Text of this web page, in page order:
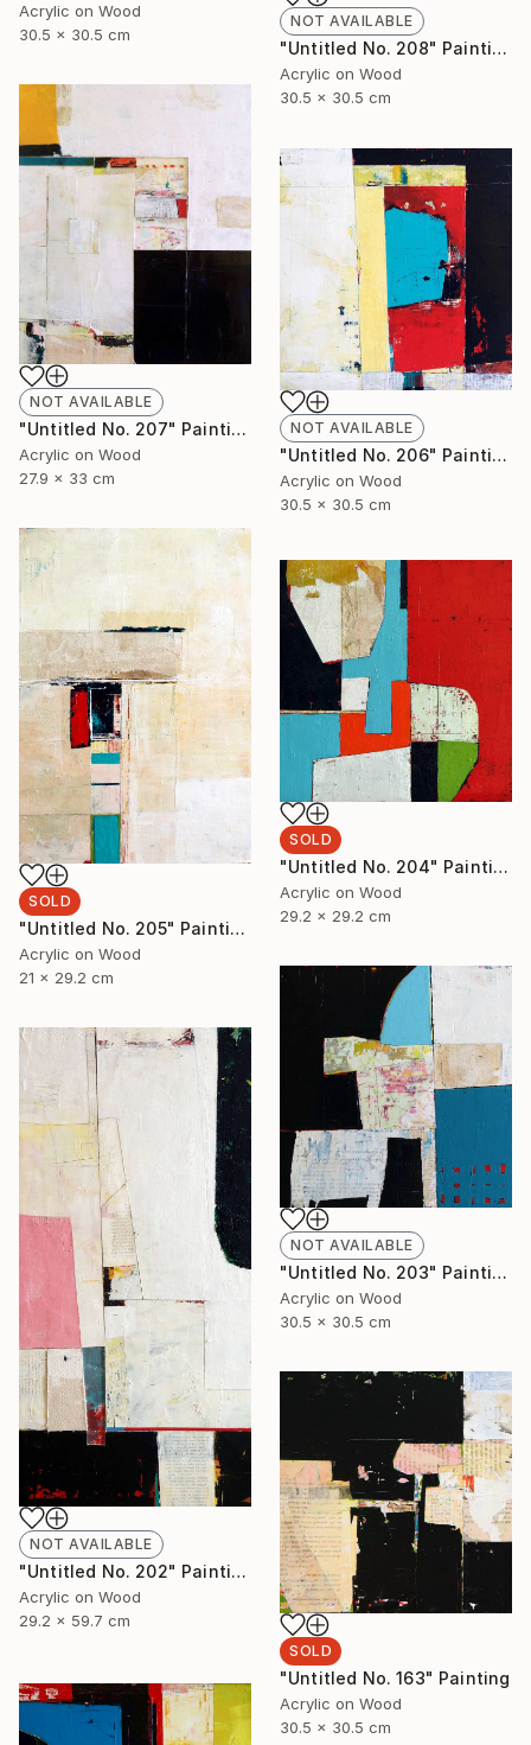
Acrylic on Wood
30.5 x 30.5 cm
NOT AVAILABLE
"Untitled No. 208" Painting
Acrylic on Wood
30.5 x 30.5 cm
NOT AVAILABLE
"Untitled No. 207" Painting
Acrylic on Wood
27.9 x 33 cm
NOT AVAILABLE
"Untitled No. 206" Painting
Acrylic on Wood
30.5 x 30.5 cm
SOLD
"Untitled No. 205" Painting
Acrylic on Wood
21 x 29.2 cm
SOLD
"Untitled No. 204" Painting
Acrylic on Wood
29.2 x 29.2 cm
NOT AVAILABLE
"Untitled No. 203" Painting
Acrylic on Wood
30.5 x 30.5 cm
NOT AVAILABLE
"Untitled No. 202" Painting
Acrylic on Wood
29.2 x 59.7 cm
SOLD
"Untitled No. 163" Painting
Acrylic on Wood
30.5 x 30.5 cm